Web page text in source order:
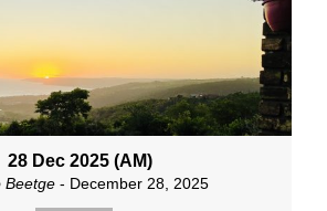
28 Dec 2025 (AM)
Beetge- December 28, 2025